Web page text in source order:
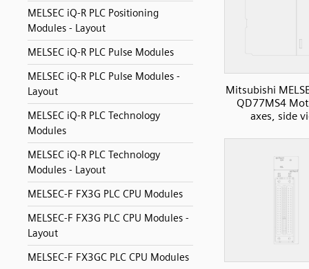
MELSEC iQ-R PLC Positioning
Modules - Layout
MELSEC iQ-R PLC Pulse Modules
MELSEC iQ-R PLC Pulse Modules -
Layout
MELSEC iQ-R PLC Technology
Modules
MELSEC iQ-R PLC Technology
Modules - Layout
MELSEC-F FX3G PLC CPU Modules
MELSEC-F FX3G PLC CPU Modules -
Layout
MELSEC-F FX3GC PLC CPU Modules
Mitsubishi
QD77MS4
axes, side